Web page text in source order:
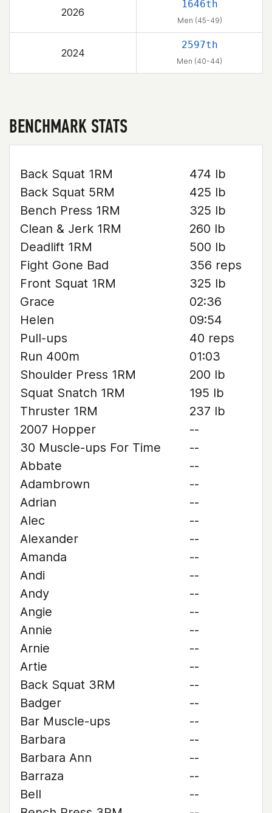
2026
1646th
Men (45-49)
2024
2597th
Men (40-44)
BENCHMARK STATS
Back Squat 1RM
474 lb
Back Squat 5RM
425 lb
Bench Press 1RM
325 lb
Clean & Jerk 1RM
260 lb
Deadlift 1RM
500 lb
Fight Gone Bad
356 reps
Front Squat 1RM
325 lb
Grace
02:36
Helen
09:54
Pull-ups
40 reps
Run 400m
01:03
Shoulder Press 1RM
200 lb
Squat Snatch 1RM
195 lb
Thruster 1RM
237 lb
2007 Hopper
--
30 Muscle-ups For Time
--
Abbate
--
Adambrown
--
Adrian
--
Alec
--
Alexander
--
Amanda
--
Andi
--
Andy
--
Angie
--
Annie
--
Arnie
--
Artie
--
Back Squat 3RM
--
Badger
--
Bar Muscle-ups
--
Barbara
--
Barbara Ann
--
Barraza
--
Bell
--